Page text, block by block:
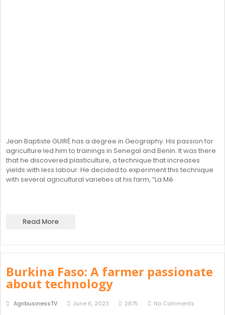
Jean Baptiste GUIRÉ has a degree in Geography. His passion for
agriculture led him to trainings in Senegal and Benin. It was there
that he discovered plasticulture, a technique that increases
yields with less labour. He decided to experiment this technique
with several agricultural varieties at his farm, “La Mé
Read More
Burkina Faso: A farmer passionate
about technology
AgribusinessTV June 6, 2023 2875 No Comments